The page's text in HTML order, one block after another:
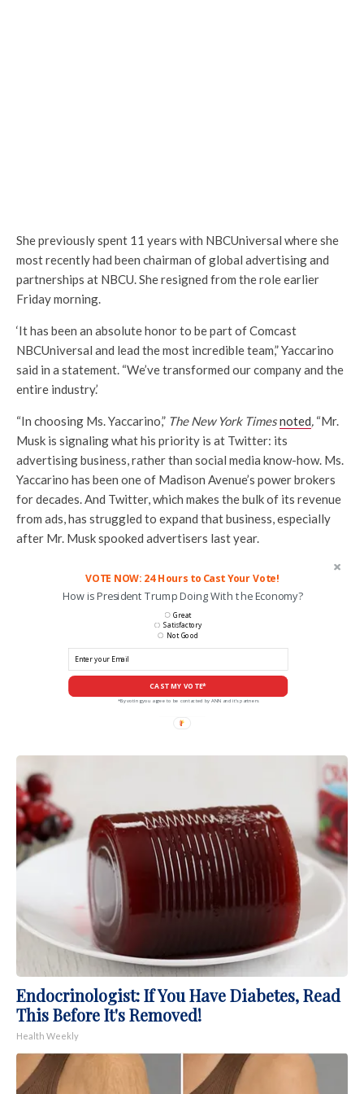
She previously spent 11 years with NBCUniversal where she
most recently had been chairman of global advertising and
partnerships at NBCU. She resigned from the role earlier
Friday morning.
‘It has been an absolute honor to be part of Comcast
NBCUniversal and lead the most incredible team,” Yaccarino
said in a statement. “We’ve transformed our company and the
entire industry.’
“In choosing Ms. Yaccarino,” The New York Timesnoted, “Mr.
Musk is signaling what his priority is at Twitter: its
advertising business, rather than social media know-how. Ms.
Yaccarino has been one of Madison Avenue’s power brokers
for decades. And Twitter, which makes the bulk of its revenue
from ads, has struggled to expand that business, especially
after Mr. Musk spooked advertisers last year.
VOTE NOW: 24 Hours to Cast Your Vote!
How is President Trump Doing With the Economy?
CAST MY VOTE*
Great
Satisfactory
Not Good
*By voting you agree to be contacted by ANN and it's partners
Endocrinologist: If You Have Diabetes, Read
This Before It's Removed!
Health Weekly